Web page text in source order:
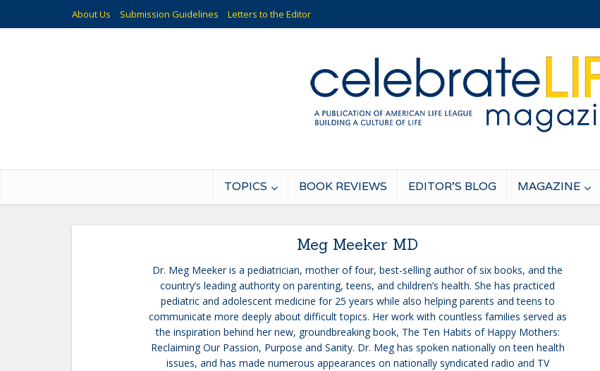
About Us Submission Guidelines Letters to the Editor
TOPICS BOOK REVIEWS EDITOR’S BLOG MAGAZINE
Meg Meeker MD
Dr. Meg Meeker is a pediatrician, mother of four, best-selling author of six books, and the
country’s leading authority on parenting, teens, and children’s health. She has practiced
pediatric and adolescent medicine for 25 years while also helping parents and teens to
communicate more deeply about difficult topics. Her work with countless families served as
the inspiration behind her new, groundbreaking book, The Ten Habits of Happy Mothers:
Reclaiming Our Passion, Purpose and Sanity. Dr. Meg has spoken nationally on teen health
issues, and has made numerous appearances on nationally syndicated radio and TV